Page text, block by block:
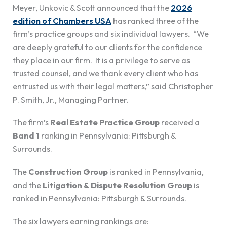
Meyer, Unkovic & Scott announced that the 2026
edition of Chambers USA has ranked three of the
firm’s practice groups and six individual lawyers. “We
are deeply grateful to our clients for the confidence
they place in our firm. It is a privilege to serve as
trusted counsel, and we thank every client who has
entrusted us with their legal matters,” said Christopher
P. Smith, Jr., Managing Partner.
The firm’s Real Estate Practice Group received a
Band 1 ranking in Pennsylvania: Pittsburgh &
Surrounds.
The Construction Group is ranked in Pennsylvania,
and the Litigation & Dispute Resolution Group is
ranked in Pennsylvania: Pittsburgh & Surrounds.
The six lawyers earning rankings are: